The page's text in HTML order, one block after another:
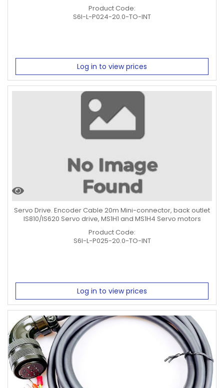
Product Code:
S6I-L-P024-20.0-TO-INT
Log in to view prices
Servo Drive. Encoder Cable 20m Mini-connector, back outlet
IS810/IS620 Servo drive, MS1H1 and MS1H4 Servo motors
Product Code:
S6I-L-P025-20.0-TO-INT
Log in to view prices